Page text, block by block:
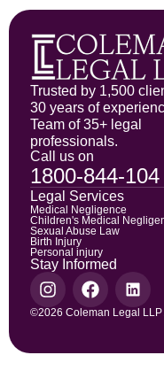
Trusted by 1,500
30 years of
Team of 35+ legal
professionals.
Call us on
1800-844-104
Stay Informed
Legal Services
Medical Negligence
Children's Medical
Sexual Abuse Law
Birth Injury
Personal injury
©2026 Coleman Legal LLP